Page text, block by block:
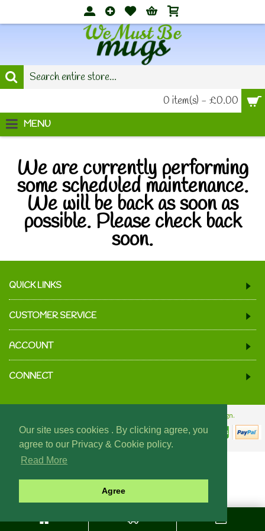
Our site uses cookies . By clicking agree, you
agree to our Privacy & Cookie policy.
Read More
Agree
0 item(s) - £0.00
MENU
We are currently performing
some scheduled maintenance.
We will be back as soon as
possible. Please check back
soon.
QUICK LINKS
CUSTOMER SERVICE
ACCOUNT
CONNECT
Website Design & Build - Fraser Web Design.